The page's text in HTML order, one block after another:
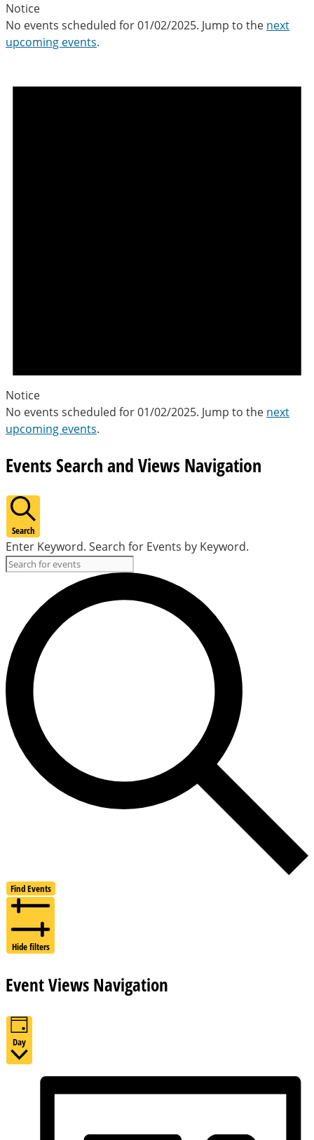
Notice
No events scheduled for 01/02/2025. Jump to the next
upcoming events.
Notice
No events scheduled for 01/02/2025. Jump to the next
upcoming events.
Events Search and Views Navigation
Search
Enter Keyword. Search for Events by Keyword.
Find Events
Hide filters
Event Views Navigation
Day